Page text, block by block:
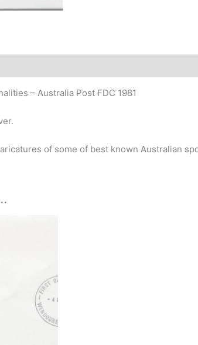
– Australia Post FDC 1981
of some of best known Australian